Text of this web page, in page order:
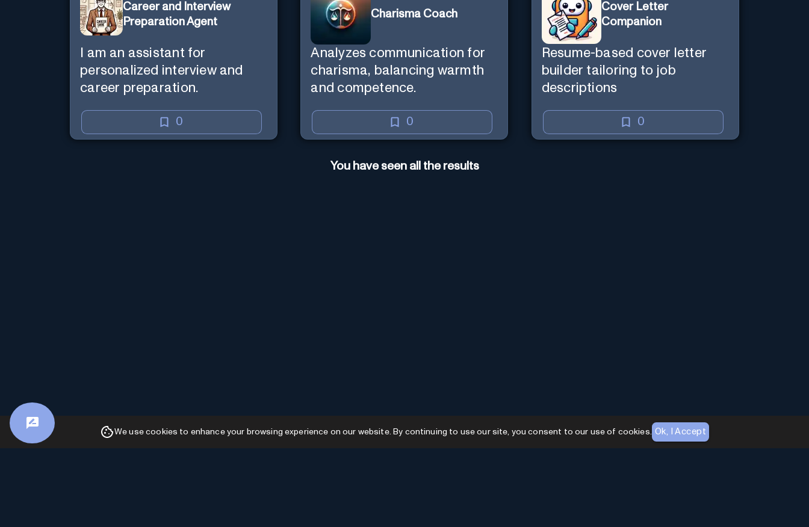
Career and Interview
Preparation Agent
I am an assistant for
personalized interview and
career preparation.
0
Charisma Coach
Analyzes communication for
charisma, balancing warmth
and competence.
0
Cover Letter
Companion
Resume-based cover letter
builder tailoring to job
descriptions
0
You have seen all the results
We use cookies to enhance your browsing experience on our website. By continuing to use our site, you consent to our use of cookies. Ok, I Accept